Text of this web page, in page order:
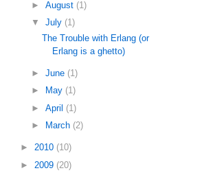
► August (1)
▼ July (1)
The Trouble with Erlang (or
Erlang is a ghetto)
► June (1)
►
May (1)
► April (1)
►
March (2)
► 2010 (10)
► 2009 (20)